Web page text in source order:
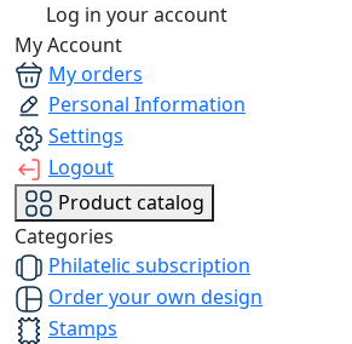
Log in your account
My Account
My orders
Personal Information
Settings
Logout
Product catalog
Categories
Philatelic subscription
Order your own design
Stamps